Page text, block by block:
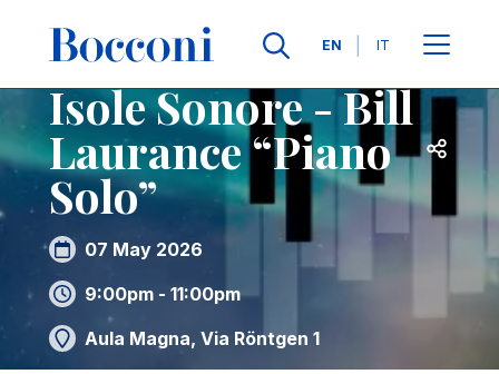
Languages
EN IT
Breadcrumb Contacts
Isole Sonore - Bill
Laurance “Piano
Solo”
Open
07 May 2026
9:00pm - 11:00pm
Aula Magna, Via Röntgen 1